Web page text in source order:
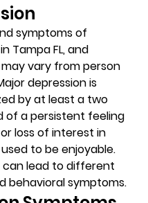
symptoms of
Tampa FL, and
may vary from person
depression is
by at least a two
of a persistent feeling
loss of interest in
to be enjoyable.
can lead to different
behavioral symptoms.